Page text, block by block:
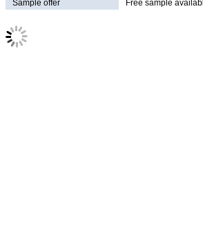
Sample offer Free sample